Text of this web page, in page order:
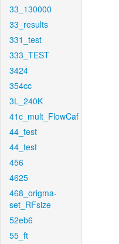
33_130000
33_results
331_test
333_TEST
3424
354cc
3L_240K
41c_mult_FlowCaf
44_test
44_test
456
4625
468_origma-
set_RFsize
52eb6
55_ft